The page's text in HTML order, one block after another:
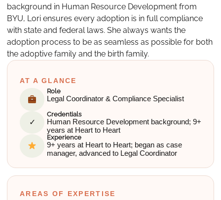
background in Human Resource Development from
BYU, Lori ensures every adoption is in full compliance
with state and federal laws. She always wants the
adoption process to be as seamless as possible for both
the adoptive family and the birth family.
AT A GLANCE
Role
Legal Coordinator & Compliance Specialist
✓
Credentials
Human Resource Development background; 9+
years at Heart to Heart
Experience
9+ years at Heart to Heart; began as case
manager, advanced to Legal Coordinator
AREAS OF EXPERTISE